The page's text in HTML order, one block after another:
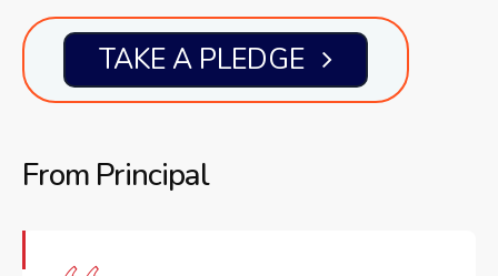
TAKE A PLEDGE
From Principal